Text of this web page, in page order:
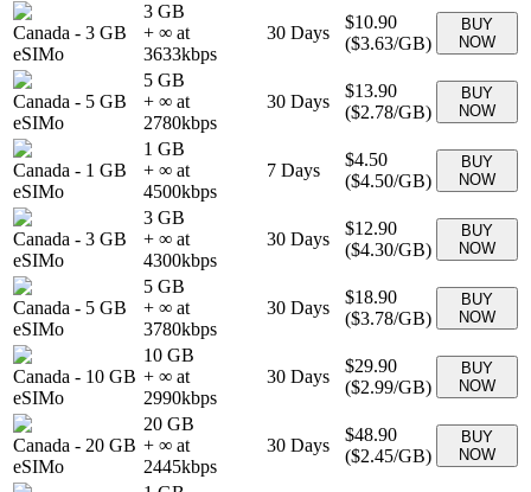
Canada - 3 GB
eSIMo
3 GB
+ ∞ at
3633kbps
30 Days
$10.90
($3.63/GB)
BUY
NOW
Canada - 5 GB
eSIMo
5 GB
+ ∞ at
2780kbps
30 Days
$13.90
($2.78/GB)
BUY
NOW
Canada - 1 GB
eSIMo
1 GB
+ ∞ at
4500kbps
7 Days
$4.50
($4.50/GB)
BUY
NOW
Canada - 3 GB
eSIMo
3 GB
+ ∞ at
4300kbps
30 Days
$12.90
($4.30/GB)
BUY
NOW
Canada - 5 GB
eSIMo
5 GB
+ ∞ at
3780kbps
30 Days
$18.90
($3.78/GB)
BUY
NOW
Canada - 10 GB
eSIMo
10 GB
+ ∞ at
2990kbps
30 Days
$29.90
($2.99/GB)
BUY
NOW
Canada - 20 GB
eSIMo
20 GB
+ ∞ at
2445kbps
30 Days
$48.90
($2.45/GB)
BUY
NOW